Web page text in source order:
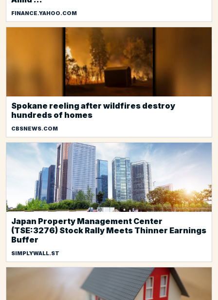
FINANCE.YAHOO.COM
Spokane reeling after wildfires destroy
hundreds of homes
CBSNEWS.COM
Japan Property Management Center
(TSE:3276) Stock Rally Meets Thinner Earnings
Buffer
SIMPLYWALL.ST